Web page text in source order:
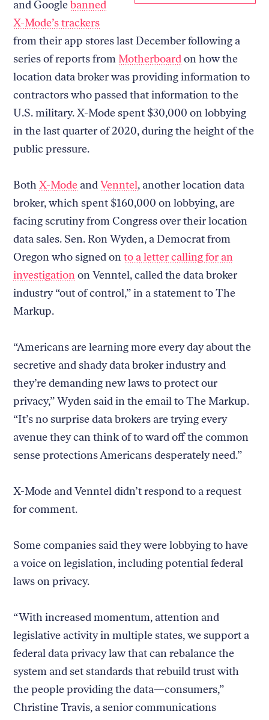
and Googlebanned
X-Mode’s trackers
from their app stores last December following a
series of reports fromMotherboardon how the
location data broker was providing information to
contractors who passed that information to the
U.S. military. X-Mode spent $30,000 on lobbying
in the last quarter of 2020, during the height of the
public pressure.
BothX-Mode andVenntel, another location data
broker, which spent $160,000 on lobbying, are
facing scrutiny from Congress over their location
data sales. Sen. Ron Wyden, a Democrat from
Oregon who signed onto a letter calling for an
investigationon Venntel, called the data broker
industry “out of control,” in a statement to The
Markup.
“Americans are learning more every day about the
secretive and shady data broker industry and
they’re demanding new laws to protect our
privacy,” Wyden said in the email to The Markup.
“It’s no surprise data brokers are trying every
avenue they can think of to ward off the common
sense protections Americans desperately need.”
X-Mode and Venntel didn’t respond to a request
for comment.
Some companies said they were lobbying to have
a voice on legislation, including potential federal
laws on privacy.
“With increased momentum, attention and
legislative activity in multiple states, we support a
federal data privacy law that can rebalance the
system and set standards that rebuild trust with
the people providing the data—consumers,”
Christine Travis, a senior communications